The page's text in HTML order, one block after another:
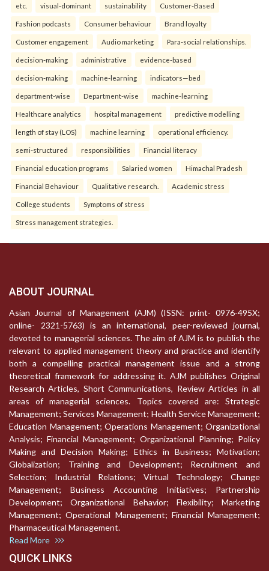
etc. visual-dominant sustainability Customer-Based
Fashion podcasts Consumer behaviour Brand loyalty
Customer engagement Audio marketing Para-social relationships.
decision-making administrative evidence-based
decision-making machine-learning indicators—bed
department-wise Department-wise machine-learning
Healthcare analytics hospital management predictive modelling
length of stay (LOS) machine learning operational efficiency.
semi-structured responsibilities Financial literacy
Financial education programs Salaried women Himachal Pradesh
Financial Behaviour Qualitative research. Academic stress
College students Symptoms of stress
Stress management strategies.
ABOUT JOURNAL
Asian Journal of Management (AJM) (ISSN: print- 0976-495X;
online- 2321-5763) is an international, peer-reviewed journal,
devoted to managerial sciences. The aim of AJM is to publish the
relevant to applied management theory and practice and identify
both a compelling practical management issue and a strong
theoretical framework for addressing it. AJM publishes Original
Research Articles, Short Communications, Review Articles in all
areas of managerial sciences. Topics covered are: Strategic
Management; Services Management; Health Service Management;
Education Management; Operations Management; Organizational
Analysis; Financial Management; Organizational Planning; Policy
Making and Decision Making; Ethics in Business; Motivation;
Globalization; Training and Development; Recruitment and
Selection; Industrial Relations; Virtual Technology; Change
Management; Business Accounting Initiatives; Partnership
Development; Organizational Behavior; Flexibility; Marketing
Management; Operational Management; Financial Management;
Pharmaceutical Management.
Read More
QUICK LINKS